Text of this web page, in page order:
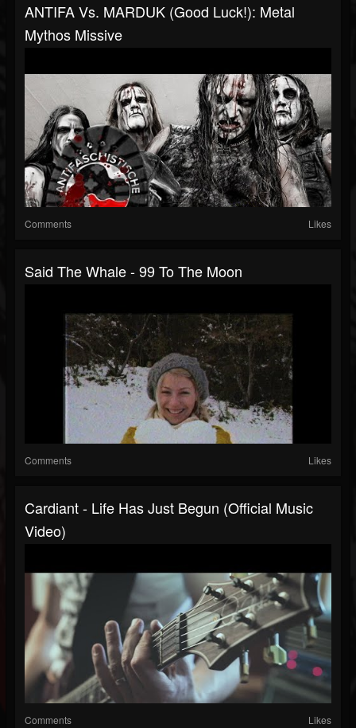
ANTIFA Vs. MARDUK (Good Luck!): Metal
Mythos Missive
Comments Likes
Said The Whale - 99 To The Moon
Comments Likes
Cardiant - Life Has Just Begun (Official Music
Video)
Comments Likes